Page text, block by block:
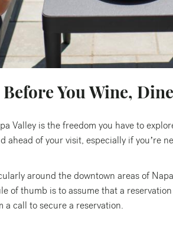
You Wine,
Valley is the freedom you have to
ahead of your visit, especially if you’re
around the downtown areas of
of thumb is to assume that a
a call to secure a reservation.